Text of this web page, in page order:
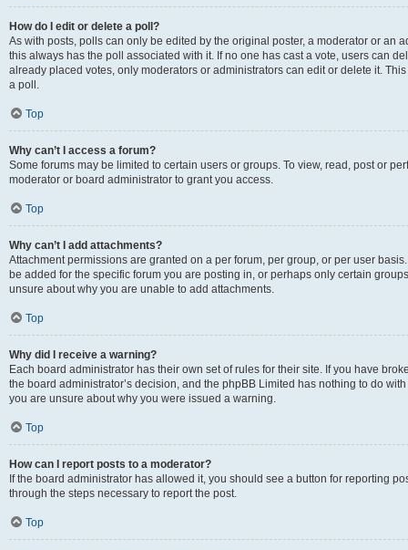
How do I edit or delete a poll?
As with posts, polls can only be edited by the original poster, a moderator or an
this always has the poll associated with it. If no one has cast a vote, users can
already placed votes, only moderators or administrators can edit or delete it.
a poll.
Top
Why can’t I access a forum?
Some forums may be limited to certain users or groups. To view, read, post or
moderator or board administrator to grant you access.
Top
Why can’t I add attachments?
Attachment permissions are granted on a per forum, per group, or per user
be added for the specific forum you are posting in, or perhaps only certain
unsure about why you are unable to add attachments.
Top
Why did I receive a warning?
Each board administrator has their own set of rules for their site. If you have
the board administrator’s decision, and the phpBB Limited has nothing to do
you are unsure about why you were issued a warning.
Top
How can I report posts to a moderator?
If the board administrator has allowed it, you should see a button for reporting
through the steps necessary to report the post.
Top